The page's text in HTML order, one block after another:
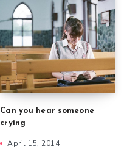
Can you hear someone
crying
April 15, 2014